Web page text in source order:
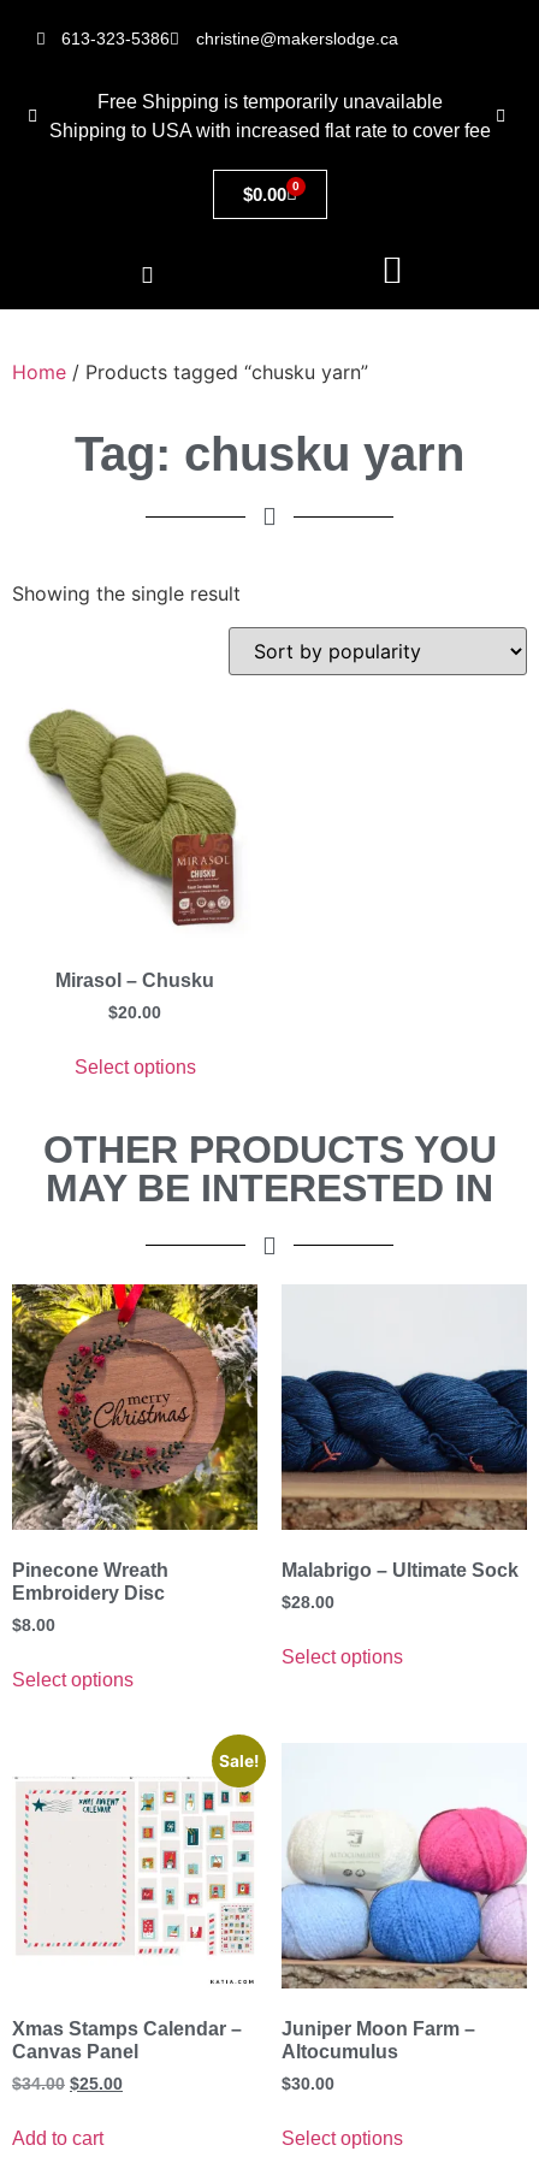
613-323-5386 christine@makerslodge.ca
Free Shipping is temporarily unavailable
Shipping to USA with increased flat rate to cover fee
$0.00 0
Home / Products tagged “chusku yarn”
Tag: chusku yarn
Showing the single result
Mirasol – Chusku
$20.00
Select options
OTHER PRODUCTS YOU
MAY BE INTERESTED IN
Pinecone Wreath
Embroidery Disc
$8.00
Select options
Malabrigo – Ultimate Sock
$28.00
Select options
Sale!
Xmas Stamps Calendar –
Canvas Panel
$34.00 $25.00
Add to cart
Juniper Moon Farm –
Altocumulus
$30.00
Select options